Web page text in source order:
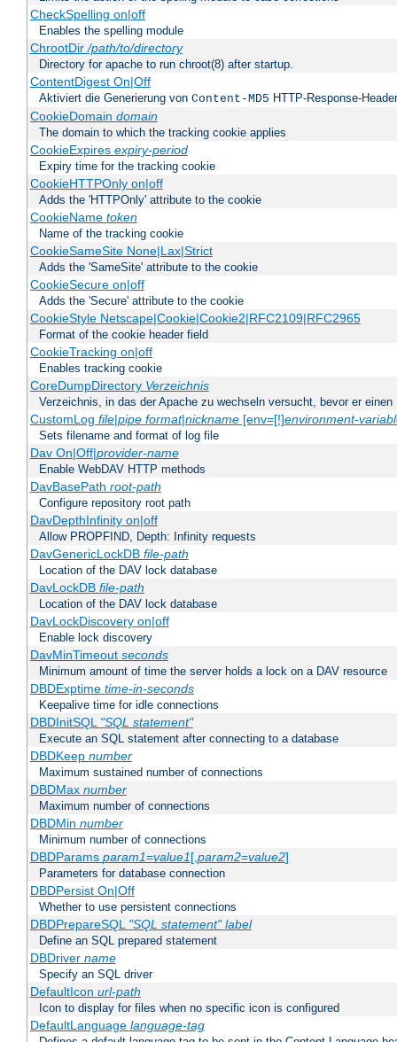
CheckSpelling on|off
Enables the spelling module
ChrootDir/path/to/directory
Directory for apache to run chroot(8) after startup.
ContentDigest On|Off
Aktiviert die Generierung von Content-MD5 HTTP-Response-
CookieDomain domain
The domain to which the tracking cookie applies
CookieExpires expiry-period
Expiry time for the tracking cookie
CookieHTTPOnly on|off
Adds the 'HTTPOnly' attribute to the cookie
CookieName token
Name of the tracking cookie
CookieSameSite None|Lax|Strict
Adds the 'SameSite' attribute to the cookie
CookieSecure on|off
Adds the 'Secure' attribute to the cookie
CookieStyle Netscape|Cookie|Cookie2|RFC2109|RFC2965
Format of the cookie header field
CookieTracking on|off
Enables tracking cookie
CoreDumpDirectory Verzeichnis
Verzeichnis, in das der Apache zu wechseln versucht, bevor er
CustomLog file|pipe format|nickname[env=[!]environment-
Sets filename and format of log file
Dav On|Off|provider-name
Enable WebDAV HTTP methods
DavBasePath root-path
Configure repository root path
DavDepthInfinity on|off
Allow PROPFIND, Depth: Infinity requests
DavGenericLockDB file-path
Location of the DAV lock database
DavLockDB file-path
Location of the DAV lock database
DavLockDiscovery on|off
Enable lock discovery
DavMinTimeout seconds
Minimum amount of time the server holds a lock on a DAV resource
DBDExptime time-in-seconds
Keepalive time for idle connections
DBDInitSQL "SQL statement"
Execute an SQL statement after connecting to a database
DBDKeep number
Maximum sustained number of connections
DBDMax number
Maximum number of connections
DBDMin number
Minimum number of connections
DBDParams param1=value1[,param2=value2]
Parameters for database connection
DBDPersist On|Off
Whether to use persistent connections
DBDPrepareSQL "SQL statement" label
Define an SQL prepared statement
DBDriver name
Specify an SQL driver
DefaultIcon url-path
Icon to display for files when no specific icon is configured
DefaultLanguage language-tag